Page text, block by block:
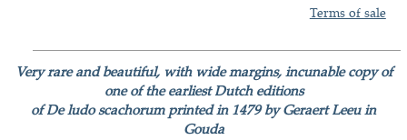
Terms of sale
Very rare and beautiful, with wide margins, incunable copy of
one of the earliest Dutch editions
of De ludo scachorum printed in 1479 by Geraert Leeu in
Gouda